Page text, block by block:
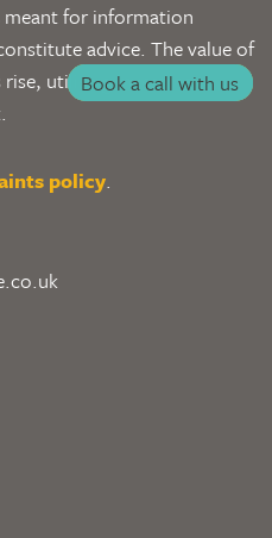
for information
advice. The value of
rise, utilising investment
policy.
Book a call with us